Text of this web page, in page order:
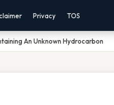
Privacy TOS
An Unknown Hydrocarbon